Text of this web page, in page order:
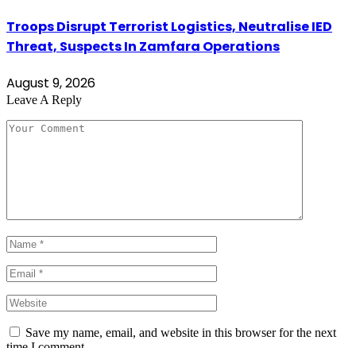
Troops Disrupt Terrorist Logistics, Neutralise IED
Threat, Suspects In Zamfara Operations
August 9, 2026
Leave A Reply
Save my name, email, and website in this browser for the next